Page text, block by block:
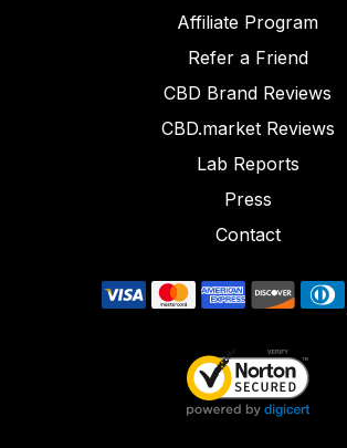
Affiliate Program
Refer a Friend
CBD Brand Reviews
CBD.market Reviews
Lab Reports
Press
Contact